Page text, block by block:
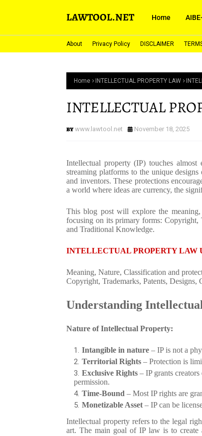
LAWTOOL.NET Home
About Privacy Policy DISCLAIMER
Home INTELLECTUAL PROPERTY LAW
INTELLECTUAL
www.lawtool.net November 18, 2025
Intellectual property (IP) touches
streaming platforms to the unique
and inventors. These protections
a world where ideas are currency, the
This blog post will explore the meaning,
focusing on its primary forms: Copyright,
and Traditional Knowledge.
INTELLECTUAL PROPERTY LAW
Meaning, Nature, Classification and
Copyright, Trademarks, Patents,
Understanding
Nature of Intellectual Property:
Intangible in nature – IP is not a
Territorial Rights – Protection is
Exclusive Rights – IP grants
permission.
Time-Bound – Most IP rights are
Monetizable Asset – IP can be
Intellectual property refers to the legal
art. The main goal of IP law is to create